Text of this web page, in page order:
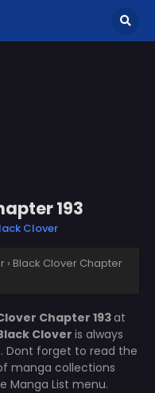
193
Clover
› Black Clover Chapter
Chapter 193at
Cloveris always
. Dont forget to read the
manga collections
Manga List menu.